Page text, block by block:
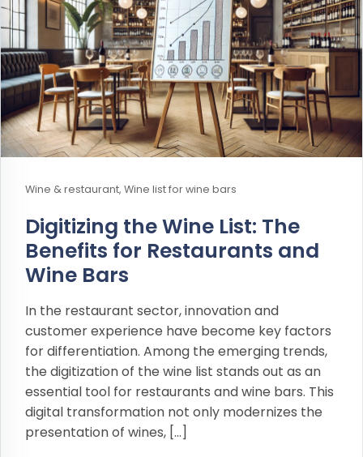
Wine & restaurant, Wine list for wine bars
Digitizing the Wine List: The
Benefits for Restaurants and
Wine Bars
In the restaurant sector, innovation and
customer experience have become key factors
for differentiation. Among the emerging trends,
the digitization of the wine list stands out as an
essential tool for restaurants and wine bars. This
digital transformation not only modernizes the
presentation of wines, […]